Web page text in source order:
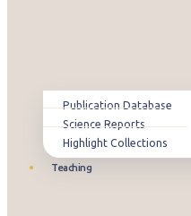
Publication Database
Science Reports
Highlight Collections
Teaching